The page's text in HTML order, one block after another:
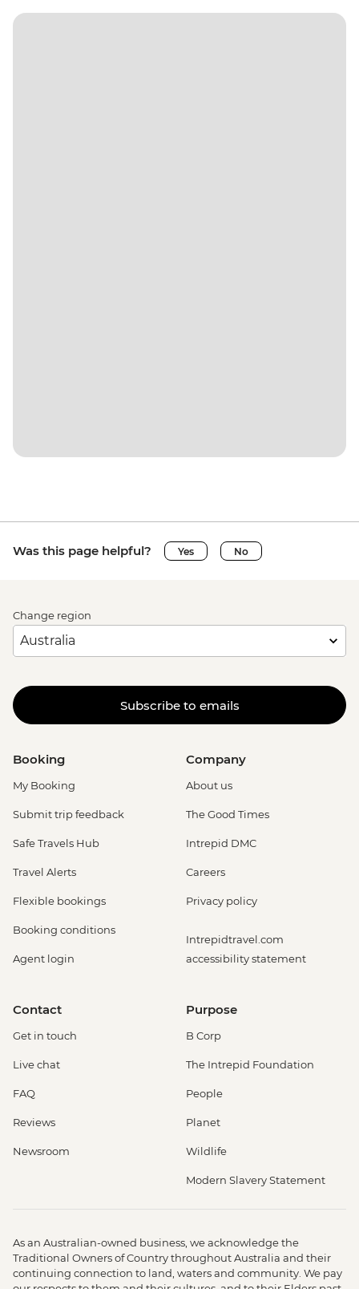
Was this page helpful? Yes No
Change region
Subscribe to emails
Booking
My Booking
Submit trip feedback
Safe Travels Hub
Travel Alerts
Flexible bookings
Booking conditions
Agent login
Company
About us
The Good Times
Intrepid DMC
Careers
Privacy policy
Intrepidtravel.com
accessibility statement
Contact
Get in touch
Live chat
FAQ
Reviews
Newsroom
Purpose
B Corp
The Intrepid Foundation
People
Planet
Wildlife
Modern Slavery Statement
As an Australian-owned business, we acknowledge the
Traditional Owners of Country throughout Australia and their
continuing connection to land, waters and community. We pay